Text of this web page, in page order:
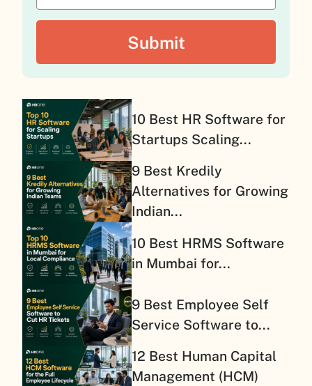
10 Best HR Software for
Startups Scaling...
9 Best Kredily
Alternatives for Growing
Indian...
10 Best HRMS Software
in Mumbai for...
9 Best Employee Self
Service Software to...
12 Best Human Capital
Management (HCM)